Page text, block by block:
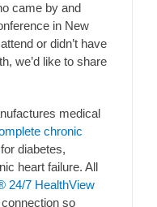
came by and
in New
or didn’t have
we’d like to share
medical
chronic
for diabetes,
heart failure. All
24/7 HealthView
so